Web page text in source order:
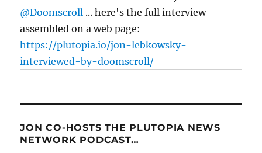
@Doomscroll ... here's the full interview
assembled on a web page:
https://plutopia.io/jon-lebkowsky-
interviewed-by-doomscroll/
JON CO-HOSTS THE PLUTOPIA NEWS
NETWORK PODCAST…